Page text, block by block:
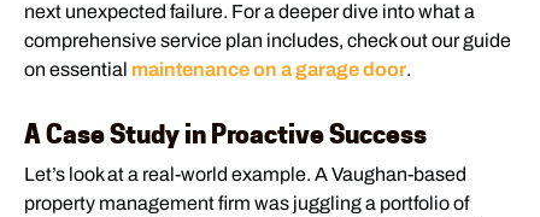
next unexpected failure. For a deeper dive into what a
comprehensive service plan includes, check out our guide
on essential maintenance on a garage door.
A Case Study in Proactive Success
Let’s look at a real-world example. A Vaughan-based
property management firm was juggling a portfolio of